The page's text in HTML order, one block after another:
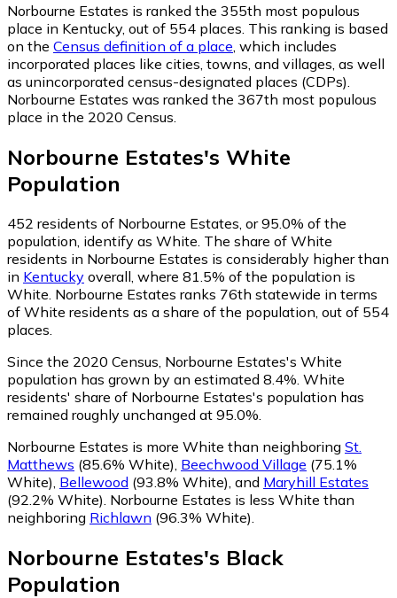
Norbourne Estates is ranked the 355th most populous
place in Kentucky, out of 554 places. This ranking is based
on the Census definition of a place , which includes
incorporated places like cities, towns, and villages, as well
as unincorporated census-designated places (CDPs).
Norbourne Estates was ranked the 367th most populous
place in the 2020 Census.
Norbourne Estates's White
Population
452 residents of Norbourne Estates, or 95.0% of the
population, identify as White. The share of White
residents in Norbourne Estates is considerably higher than
in Kentucky overall, where 81.5% of the population is
White. Norbourne Estates ranks 76th statewide in terms
of White residents as a share of the population, out of 554
places.
Since the 2020 Census, Norbourne Estates's White
population has grown by an estimated 8.4%. White
residents' share of Norbourne Estates's population has
remained roughly unchanged at 95.0%.
Norbourne Estates is more White than neighboring St.
Matthews (85.6% White) Beechwood Village (75.1%
White) Bellewood (93.8% White) and Maryhill Estates
(92.2% White) Norbourne Estates is less White than
neighboring Richlawn (96.3% White)
Norbourne Estates's Black
Population